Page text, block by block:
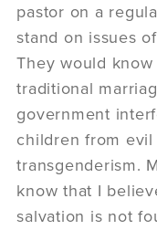
pastor on a
stand on issues
They would know
traditional
government
children from
transgenderism.
know that I
salvation is not